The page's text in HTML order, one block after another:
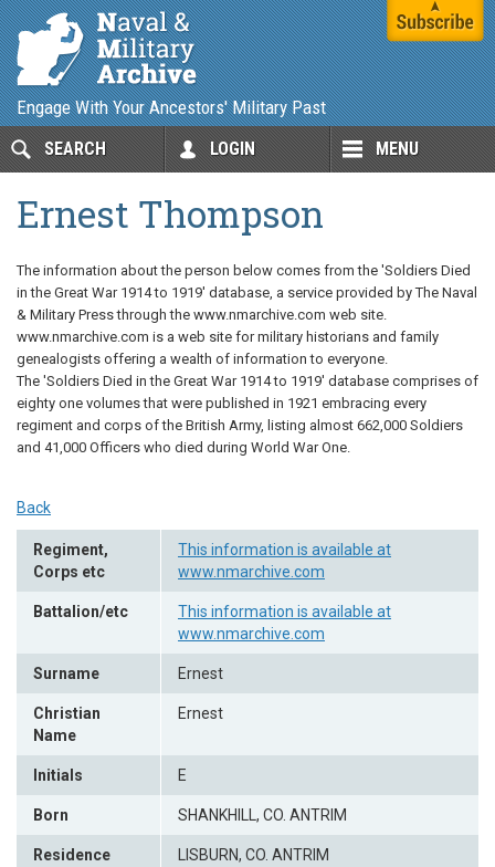
Engage With Your Ancestors' Military Past
SEARCH LOGIN MENU
Ernest Thompson
The information about the person below comes from the 'Soldiers Died
in the Great War 1914 to 1919' database, a service provided by The Naval
& Military Press through the www.nmarchive.com web site.
www.nmarchive.com is a web site for military historians and family
genealogists offering a wealth of information to everyone.
The 'Soldiers Died in the Great War 1914 to 1919' database comprises of
eighty one volumes that were published in 1921 embracing every
regiment and corps of the British Army, listing almost 662,000 Soldiers
and 41,000 Officers who died during World War One.
Back
Regiment,
Corps etc
This information is available at
www.nmarchive.com
Battalion/etc
This information is available at
www.nmarchive.com
Surname Ernest
Christian
Name
Ernest
Initials E
Born SHANKHILL, CO. ANTRIM
Residence LISBURN, CO. ANTRIM